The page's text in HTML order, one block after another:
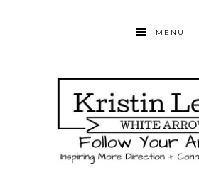
MENU